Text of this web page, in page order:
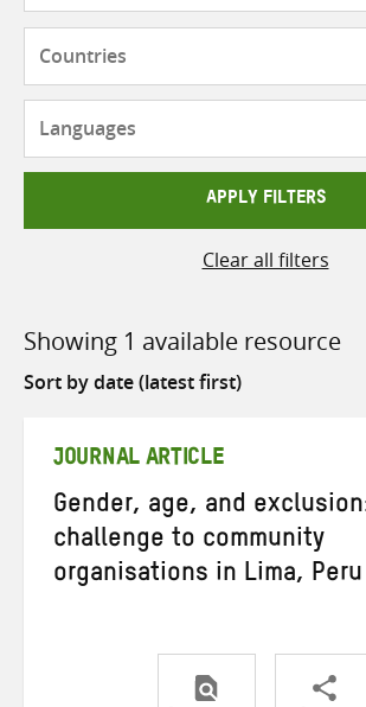
APPLY FILTERS
Clear all filters
Showing 1 available resource
Sort
JOURNAL ARTICLE
Gender, age, and
challenge to community
organisations in Lima, Peru